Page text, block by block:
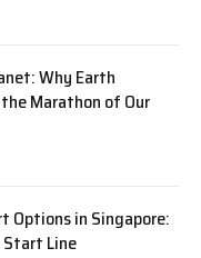
Why Earth
Marathon of Our
Options in Singapore:
Line